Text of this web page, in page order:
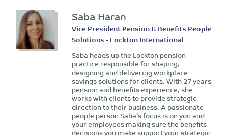
Saba Haran
Vice President Pension & Benefits People
Solutions - Lockton International
Saba heads up the Lockton pension
practice responsible for shaping,
designing and delivering workplace
savings solutions for clients. With 27 years
pension and benefits experience, she
works with clients to provide strategic
direction to their business. A passionate
people person Saba’s focus is on you and
your employees making sure the benefits
decisions you make support your strategic